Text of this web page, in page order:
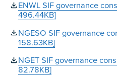
ENWL SIF governance
496.44KB]
NGESO SIF governance
158.63KB]
NGET SIF governance
82.78KB]